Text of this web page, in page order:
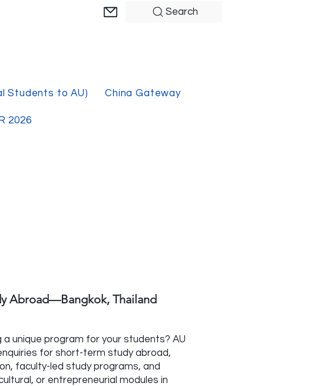
Search
Students to AU) China Gateway
2026
Abroad—Bangkok, Thailand
a unique program for your students? AU
for short-term study abroad,
faculty-led study programs, and
or entrepreneurial modules in